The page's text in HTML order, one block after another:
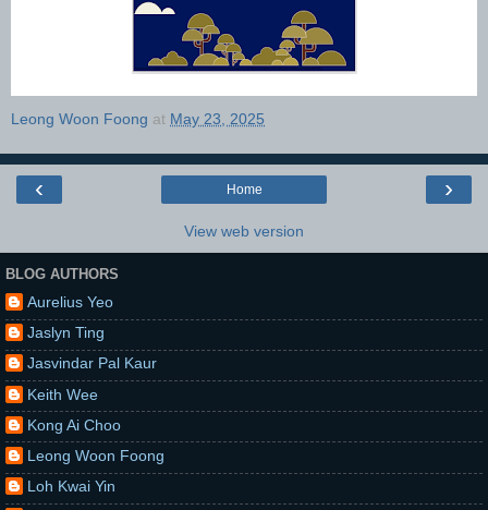
Leong Woon Foong at May 23, 2025
‹ ›
Home
View web version
BLOG AUTHORS
Aurelius Yeo
Jaslyn Ting
Jasvindar Pal Kaur
Keith Wee
Kong Ai Choo
Leong Woon Foong
Loh Kwai Yin